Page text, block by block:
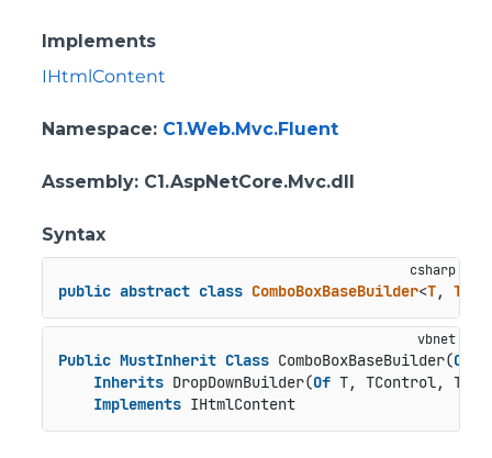
Implements
IHtmlContent
Namespace: C1.Web.Mvc.Fluent
Assembly: C1.AspNetCore.Mvc.dll
Syntax
public abstract class ComboBoxBaseBuilder<T,
Public MustInherit Class ComboBoxBaseBuilder(Of
Inherits DropDownBuilder(Of T, TControl,
Implements IHtmlContent